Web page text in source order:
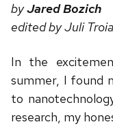
byJared Bozich
edited by Juli
In the
summer, I found
to
research, my